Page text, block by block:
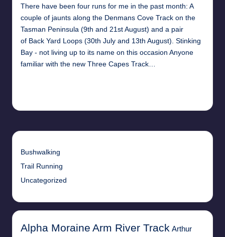
There have been four runs for me in the past month: A
couple of jaunts along the Denmans Cove Track on the
Tasman Peninsula (9th and 21st August) and a pair
of Back Yard Loops (30th July and 13th August). Stinking
Bay - not living up to its name on this occasion Anyone
familiar with the new Three Capes Track…
Bushwalking
Trail Running
Uncategorized
Alpha Moraine Arm River Track Arthur